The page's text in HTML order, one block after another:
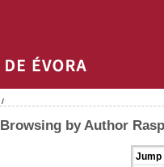
/
Browsing by Author
Jump